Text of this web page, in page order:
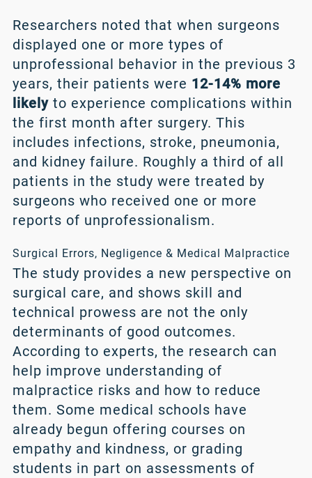
Researchers noted that when surgeons
displayed one or more types of
unprofessional behavior in the previous 3
years, their patients were 12-14% more
likelyto experience complications within
the first month after surgery. This
includes infections, stroke, pneumonia,
and kidney failure. Roughly a third of all
patients in the study were treated by
surgeons who received one or more
reports of unprofessionalism.
Surgical Errors, Negligence & Medical Malpractice
The study provides a new perspective on
surgical care, and shows skill and
technical prowess are not the only
determinants of good outcomes.
According to experts, the research can
help improve understanding of
malpractice risks and how to reduce
them. Some medical schools have
already begun offering courses on
empathy and kindness, or grading
students in part on assessments of